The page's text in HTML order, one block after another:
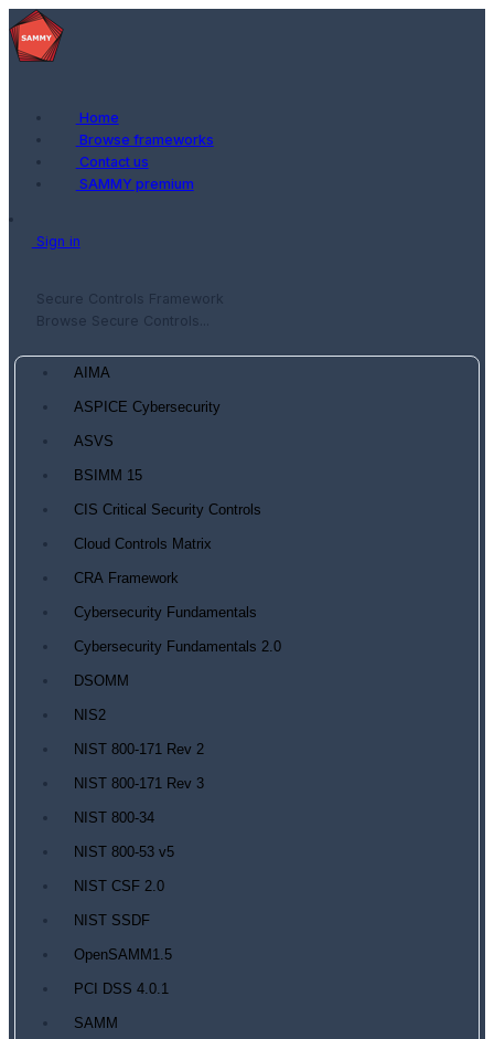
Home
Browse frameworks
Contact us
SAMMY premium
Sign in
Secure Controls Framework
Browse Secure Controls...
AIMA
ASPICE Cybersecurity
ASVS
BSIMM 15
CIS Critical Security Controls
Cloud Controls Matrix
CRA Framework
Cybersecurity Fundamentals
Cybersecurity Fundamentals 2.0
DSOMM
NIS2
NIST 800-171 Rev 2
NIST 800-171 Rev 3
NIST 800-34
NIST 800-53 v5
NIST CSF 2.0
NIST SSDF
OpenSAMM1.5
PCI DSS 4.0.1
SAMM